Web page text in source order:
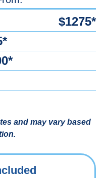
$1275*
and may vary based